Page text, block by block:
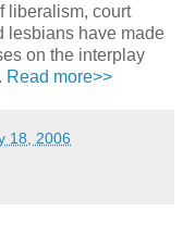
liberalism, court
lesbians have made
on the interplay
Read more>>
18, 2006